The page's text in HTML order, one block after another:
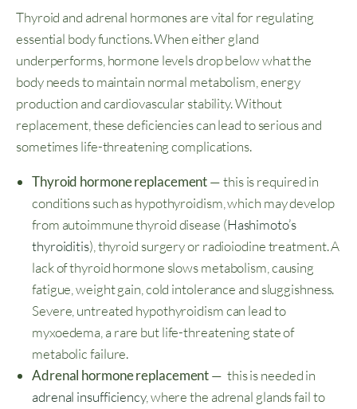
Thyroid and adrenal hormones are vital for regulating
essential body functions. When either gland
underperforms, hormone levels drop below what the
body needs to maintain normal metabolism, energy
production and cardiovascular stability. Without
replacement, these deficiencies can lead to serious and
sometimes life-threatening complications.
Thyroid hormone replacement— this is required in
conditions such as hypothyroidism, which may develop
from autoimmune thyroid disease (Hashimoto’s
thyroiditis), thyroid surgery or radioiodine treatment. A
lack of thyroid hormone slows metabolism, causing
fatigue, weight gain, cold intolerance and sluggishness.
Severe, untreated hypothyroidism can lead to
myxoedema, a rare but life-threatening state of
metabolic failure.
Adrenal hormone replacement— this is needed in
adrenal insufficiency, where the adrenal glands fail to